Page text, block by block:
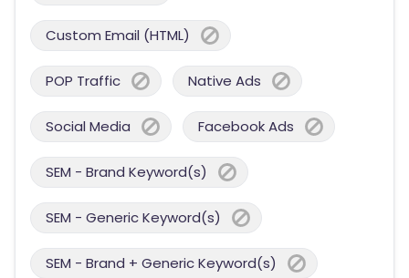
Custom Email (HTML)
POP Traffic Native Ads
Social Media Facebook Ads
SEM - Brand Keyword(s)
SEM - Generic Keyword(s)
SEM - Brand + Generic Keyword(s)